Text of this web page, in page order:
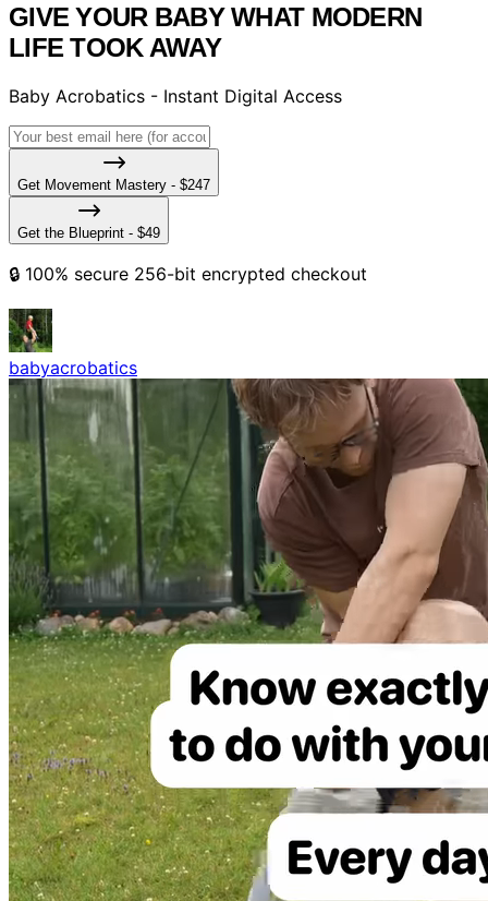
GIVE YOUR BABY WHAT MODERN
LIFE TOOK AWAY
Baby Acrobatics - Instant Digital Access
Get Movement Mastery - $247
Get the Blueprint - $49
🔒 100% secure 256-bit encrypted checkout
babyacrobatics